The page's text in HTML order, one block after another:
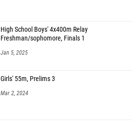
High School Boys' 4x400m Relay
Freshman/sophomore, Finals 1
Jan 5, 2025
Girls' 55m, Prelims 3
Mar 2, 2024